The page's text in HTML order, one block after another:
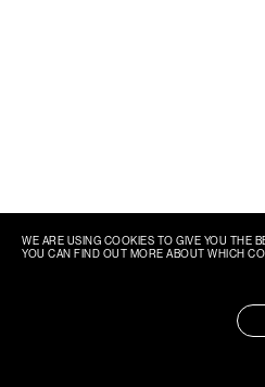
WE ARE USING COOKIES TO GIVE YOU THE
YOU CAN FIND OUT MORE ABOUT WHICH